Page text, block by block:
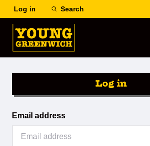
Log in Search
Log in
Email address